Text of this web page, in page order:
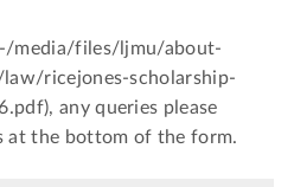
media/files/ljmu/about-
ricejones-scholarship-
any queries please
at the bottom of the form.